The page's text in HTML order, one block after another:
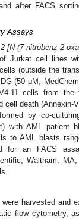
after FACS
Assays
[N-(7-nitrobenz-2-
Jurkat cell lines
(outside the
(50 μM,
11 cells from the
cell death
by co-
with AML patient
to AML blasts
for an FACS
Waltham,
harvested and
flow cytometry,